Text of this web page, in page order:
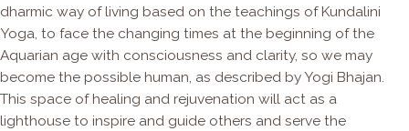
dharmic way of living based on the teachings of Kundalini
Yoga, to face the changing times at the beginning of the
Aquarian age with consciousness and clarity, so we may
become the possible human, as described by Yogi Bhajan.
This space of healing and rejuvenation will act as a
lighthouse to inspire and guide others and serve the